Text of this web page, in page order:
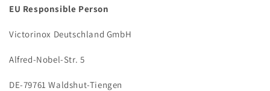
EU Responsible Person
Victorinox Deutschland GmbH
Alfred-Nobel-Str. 5
DE-79761 Waldshut-Tiengen